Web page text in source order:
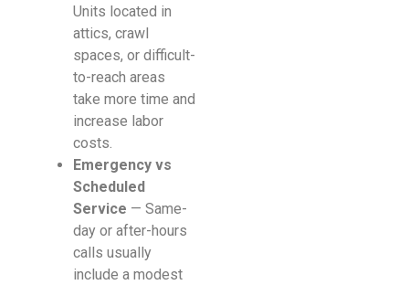
Units located in
attics, crawl
spaces, or difficult-
to-reach areas
take more time and
increase labor
costs.
Emergency vs
Scheduled
Service — Same-
day or after-hours
calls usually
include a modest